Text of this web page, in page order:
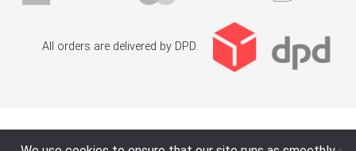
All orders are delivered by DPD.